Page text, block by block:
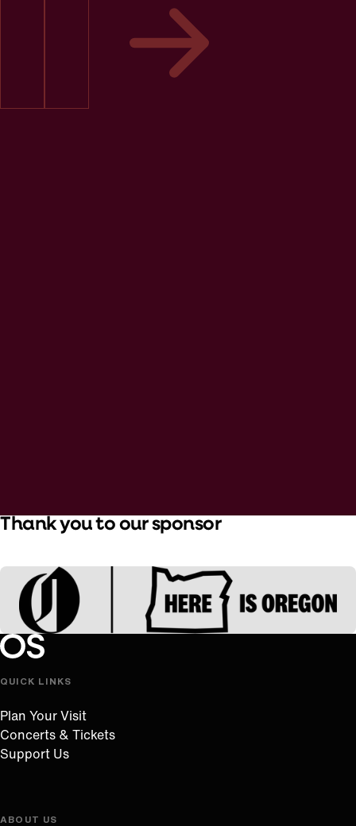
Thank you to our sponsor
Oregon Symphony footer
Oregon Symphony
QUICK LINKS
Plan Your Visit
Concerts & Tickets
Support Us
ABOUT US